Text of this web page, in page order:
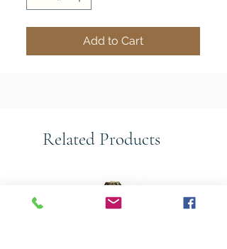
Add to Cart
Related Products